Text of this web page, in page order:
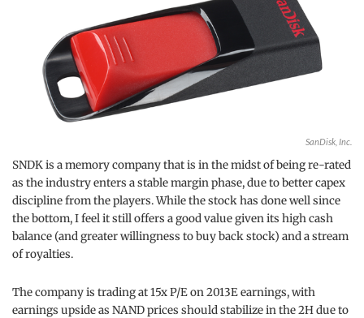
SanDisk, Inc.
SNDK is a memory company that is in the midst of being re-rated
as the industry enters a stable margin phase, due to better capex
discipline from the players. While the stock has done well since
the bottom, I feel it still offers a good value given its high cash
balance (and greater willingness to buy back stock) and a stream
of royalties.
The company is trading at 15x P/E on 2013E earnings, with
earnings upside as NAND prices should stabilize in the 2H due to